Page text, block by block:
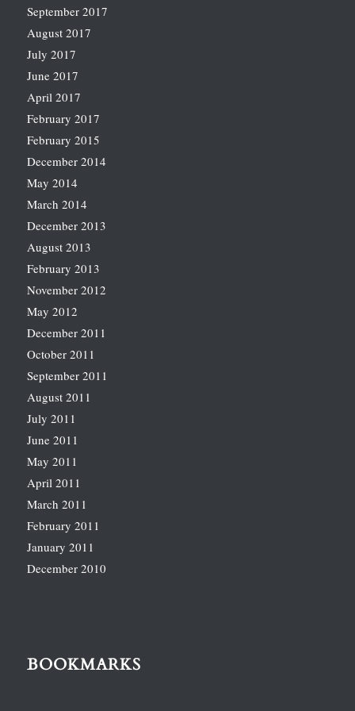
September 2017
August 2017
July 2017
June 2017
April 2017
February 2017
February 2015
December 2014
May 2014
March 2014
December 2013
August 2013
February 2013
November 2012
May 2012
December 2011
October 2011
September 2011
August 2011
July 2011
June 2011
May 2011
April 2011
March 2011
February 2011
January 2011
December 2010
BOOKMARKS